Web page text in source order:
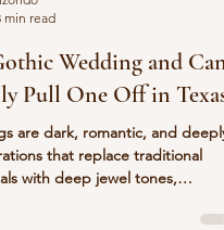
3 min read
Wedding and Can